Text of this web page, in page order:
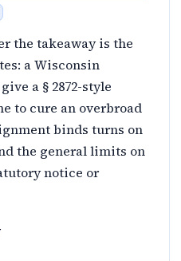
the takeaway is the
a Wisconsin
a § 2872-style
to cure an overbroad
binds turns on
the general limits on
notice or